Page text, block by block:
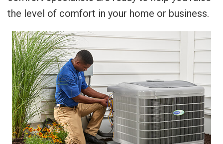
the level of comfort in your home or business.